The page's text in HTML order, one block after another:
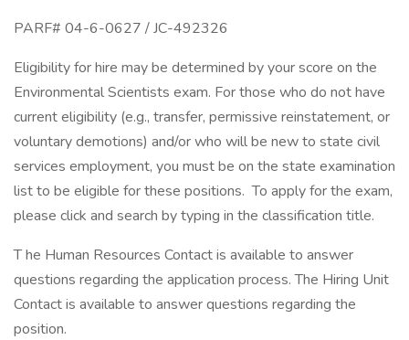
PARF# 04-6-0627 / JC-492326
Eligibility for hire may be determined by your score on the
Environmental Scientists exam. For those who do not have
current eligibility (e.g., transfer, permissive reinstatement, or
voluntary demotions) and/or who will be new to state civil
services employment, you must be on the state examination
list to be eligible for these positions. To apply for the exam,
please click and search by typing in the classification title.
T he Human Resources Contact is available to answer
questions regarding the application process. The Hiring Unit
Contact is available to answer questions regarding the
position.